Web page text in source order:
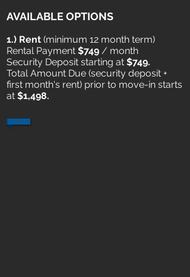
AVAILABLE OPTIONS
1.) Rent ​ (minimum 12 month term)
Rental Payment $749 / month
Security Deposit starting at $749.
Total Amount Due (security deposit +
first month's rent) prior to move-in starts
at $1,498.